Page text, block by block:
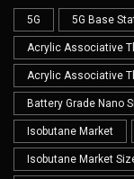
5G 5G Base
Acrylic Associative
Acrylic Associative
Battery Grade Nano
Isobutane Market
Isobutane Market